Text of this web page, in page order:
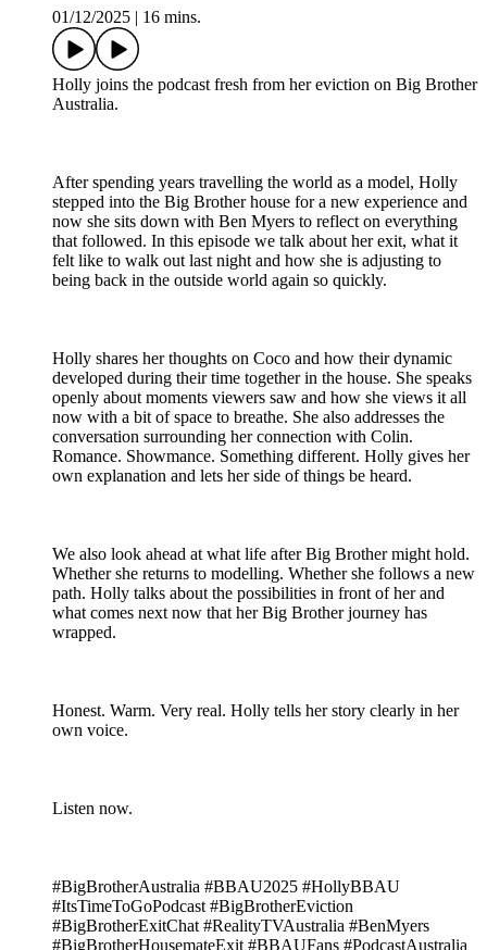
01/12/2025
16 mins.
Holly joins the podcast fresh from her eviction on Big Brother
Australia.
After spending years travelling the world as a model, Holly
stepped into the Big Brother house for a new experience and
now she sits down with Ben Myers to reflect on everything
that followed. In this episode we talk about her exit, what it
felt like to walk out last night and how she is adjusting to
being back in the outside world again so quickly.
Holly shares her thoughts on Coco and how their dynamic
developed during their time together in the house. She speaks
openly about moments viewers saw and how she views it all
now with a bit of space to breathe. She also addresses the
conversation surrounding her connection with Colin.
Romance. Showmance. Something different. Holly gives her
own explanation and lets her side of things be heard.
We also look ahead at what life after Big Brother might hold.
Whether she returns to modelling. Whether she follows a new
path. Holly talks about the possibilities in front of her and
what comes next now that her Big Brother journey has
wrapped.
Honest. Warm. Very real. Holly tells her story clearly in her
own voice.
Listen now.
#BigBrotherAustralia #BBAU2025 #HollyBBAU
#ItsTimeToGoPodcast #BigBrotherEviction
#BigBrotherExitChat #RealityTVAustralia #BenMyers
#BigBrotherHousemateExit #BBAUFans #PodcastAustralia